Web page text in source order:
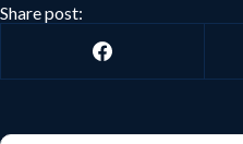
Share post: